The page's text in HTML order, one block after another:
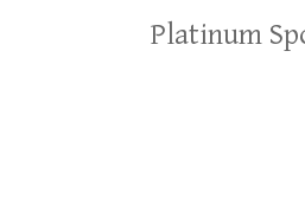
Platinum